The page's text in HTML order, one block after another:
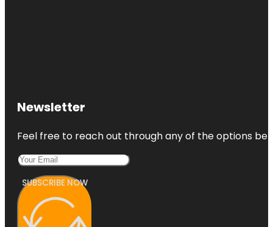
Newsletter
Feel free to reach out through any of the options
SUBSCRIBE NOW